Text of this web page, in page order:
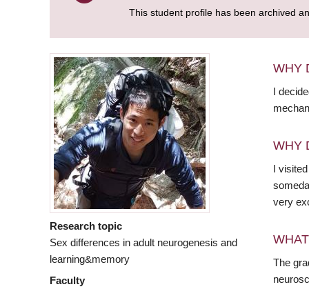
This student profile has been archived
Research topic
Sex differences in adult neurogenesis and
learning&memory
Faculty
WHY
I
WHY
I
very
The